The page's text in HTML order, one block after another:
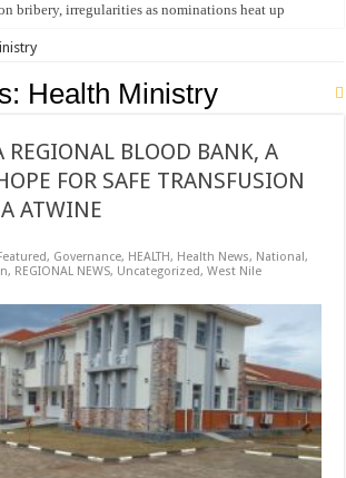
bribery, irregularities as nominations heat up
Health Ministry
REGIONAL BLOOD BANK, A
FOR SAFE TRANSFUSION
ATWINE
, Governance, HEALTH, Health News, National,
, REGIONAL NEWS, Uncategorized,West Nile